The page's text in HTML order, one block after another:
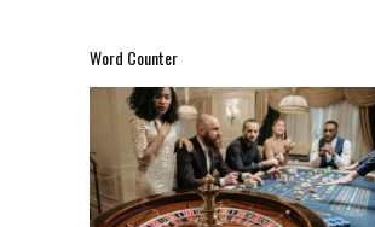
Word Counter